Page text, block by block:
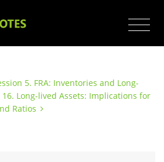
5. FRA: Inventories and Long-
16. Long-lived Assets: Implications for
Ratios